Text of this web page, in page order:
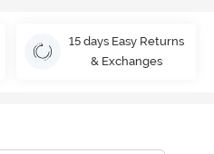
15 days Easy Returns
& Exchanges